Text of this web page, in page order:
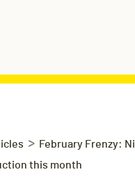
> February Frenzy:
this month